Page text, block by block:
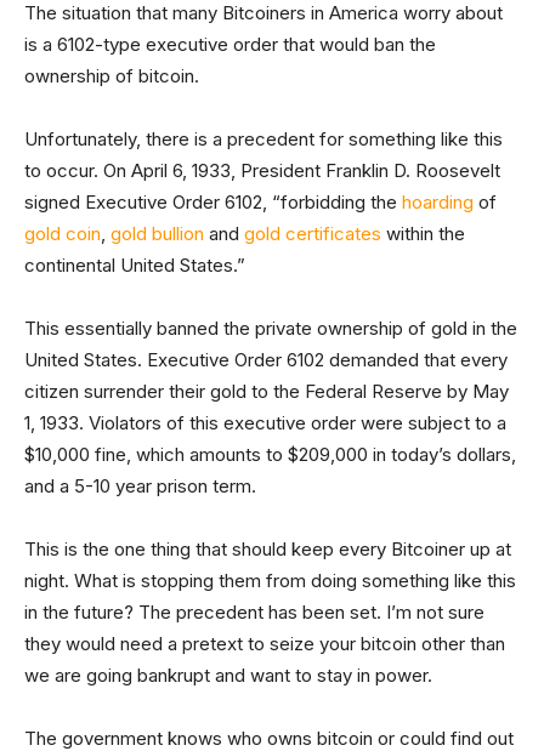
The situation that many Bitcoiners in America worry about
is a 6102-type executive order that would ban the
ownership of bitcoin.
Unfortunately, there is a precedent for something like this
to occur. On April 6, 1933, President Franklin D. Roosevelt
signed Executive Order 6102, “forbidding the hoarding of
gold coin, gold bullion and gold certificates within the
continental United States.”
This essentially banned the private ownership of gold in the
United States. Executive Order 6102 demanded that every
citizen surrender their gold to the Federal Reserve by May
1, 1933. Violators of this executive order were subject to a
$10,000 fine, which amounts to $209,000 in today’s dollars,
and a 5-10 year prison term.
This is the one thing that should keep every Bitcoiner up at
night. What is stopping them from doing something like this
in the future? The precedent has been set. I’m not sure
they would need a pretext to seize your bitcoin other than
we are going bankrupt and want to stay in power.
The government knows who owns bitcoin or could find out